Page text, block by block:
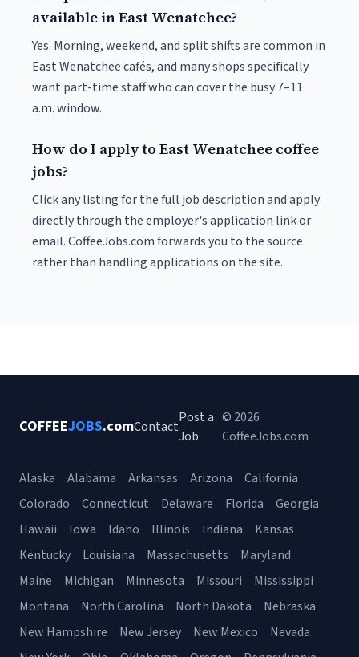
available in East Wenatchee?
Yes. Morning, weekend, and split shifts are common in
East Wenatchee cafés, and many shops specifically
want part-time staff who can cover the busy 7–11
a.m. window.
How do I apply to East Wenatchee coffee
jobs?
Click any listing for the full job description and apply
directly through the employer's application link or
email. CoffeeJobs.com forwards you to the source
rather than handling applications on the site.
COFFEEJOBS.comContact
Post a
Job
© 2026
CoffeeJobs.com
Alaska Alabama Arkansas Arizona
California
Colorado
Connecticut Delaware Florida
Georgia
Hawaii
Iowa Idaho Illinois Indiana
Kansas
Kentucky
Louisiana Massachusetts
Maryland
Maine
Michigan Minnesota Missouri
Mississippi
Montana
North Carolina North Dakota
Nebraska
New Hampshire
New Jersey New Mexico
Nevada